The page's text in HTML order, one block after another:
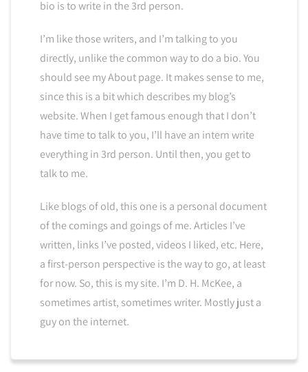
bio is to write in the 3rd person.
I’m like those writers, and I’m talking to you
directly, unlike the common way to do a bio. You
should see my About page. It makes sense to me,
since this is a bit which describes my blog’s
website. When I get famous enough that I don’t
have time to talk to you, I’ll have an intern write
everything in 3rd person. Until then, you get to
talk to me.
Like blogs of old, this one is a personal document
of the comings and goings of me. Articles I’ve
written, links I’ve posted, videos I liked, etc. Here,
a first-person perspective is the way to go, at least
for now. So, this is my site. I’m D. H. McKee, a
sometimes artist, sometimes writer. Mostly just a
guy on the internet.